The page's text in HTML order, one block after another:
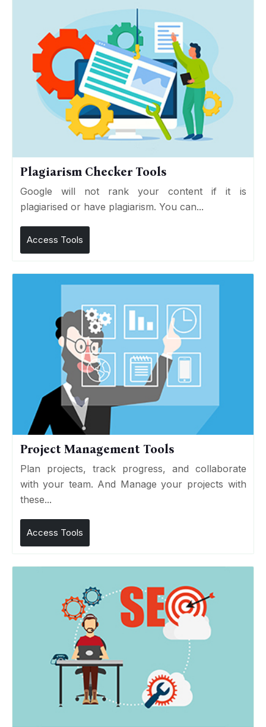
Plagiarism Checker Tools
Google will not rank your content if it is
plagiarised or have plagiarism. You can...
Access Tools
Project Management Tools
Plan projects, track progress, and collaborate
with your team. And Manage your projects with
these...
Access Tools